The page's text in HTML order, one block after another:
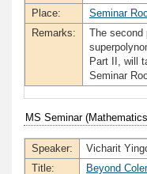
Place:
Seminar
Remarks:
The second
Part II, will
Seminar
MS Seminar
Speaker:
Vicharit
Title:
Beyond